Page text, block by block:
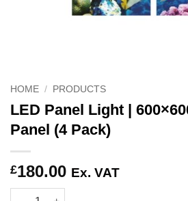
HOME / PRODUCTS
LED Panel Light |
Panel (4 Pack)
£180.00 Ex. VAT
LED Panel Light | 600x600 | Marine